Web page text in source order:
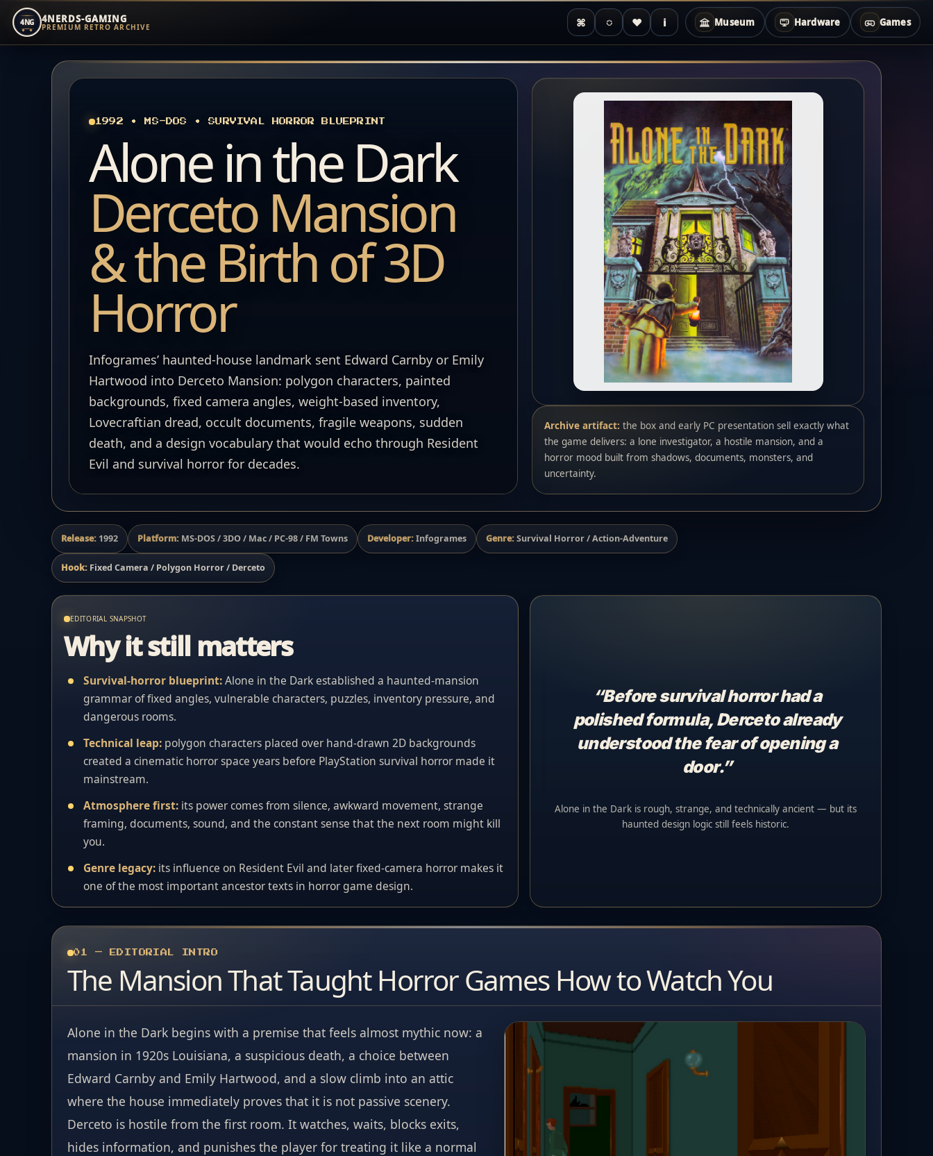
4NG 4NERDS-GAMING
PREMIUM RETRO ARCHIVE ⌘ ◌ ♥ i Museum Hardware Games
1992 • MS-DOS • SURVIVAL HORROR BLUEPRINT
Alone in the Dark
Derceto Mansion
& the Birth of 3D
Horror
Infogrames’ haunted-house landmark sent Edward Carnby or Emily
Hartwood into Derceto Mansion: polygon characters, painted
backgrounds, fixed camera angles, weight-based inventory,
Lovecraftian dread, occult documents, fragile weapons, sudden
death, and a design vocabulary that would echo through Resident
Evil and survival horror for decades.
Archive artifact: the box and early PC presentation sell exactly what
the game delivers: a lone investigator, a hostile mansion, and a
horror mood built from shadows, documents, monsters, and
uncertainty.
Release: 1992 Platform: MS-DOS / 3DO / Mac / PC-98 / FM Towns Developer:Infogrames Genre:Survival Horror / Action-Adventure
Hook: Fixed Camera / Polygon Horror / Derceto
EDITORIAL SNAPSHOT
Why it still matters
Survival-horror blueprint:Alone in the Dark established a haunted-mansion
grammar of fixed angles, vulnerable characters, puzzles, inventory pressure, and
dangerous rooms.
Technical leap: polygon characters placed over hand-drawn 2D backgrounds
created a cinematic horror space years before PlayStation survival horror made it
mainstream.
Atmosphere first: its power comes from silence, awkward movement, strange
framing, documents, sound, and the constant sense that the next room might kill
you.
Genre legacy: its influence on Resident Evil and later fixed-camera horror makes it
one of the most important ancestor texts in horror game design.
“Before survival horror had a
polished formula, Derceto already
understood the fear of opening a
door.”
Alone in the Dark is rough, strange, and technically ancient — but its
haunted design logic still feels historic.
01 — EDITORIAL INTRO
The Mansion That Taught Horror Games How to Watch You
Alone in the Dark begins with a premise that feels almost mythic now: a
mansion in 1920s Louisiana, a suspicious death, a choice between
Edward Carnby and Emily Hartwood, and a slow climb into an attic
where the house immediately proves that it is not passive scenery.
Derceto is hostile from the first room. It watches, waits, blocks exits,
hides information, and punishes the player for treating it like a normal